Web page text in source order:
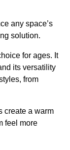
any space’s
solution.
for ages. It
its versatility
from
create a warm
feel more